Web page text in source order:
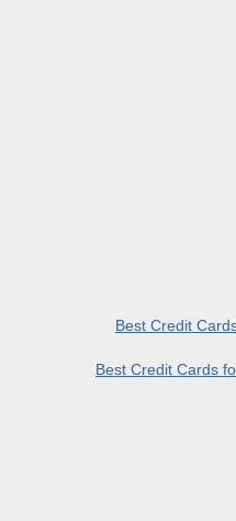
Best Credit
Best Credit Cards